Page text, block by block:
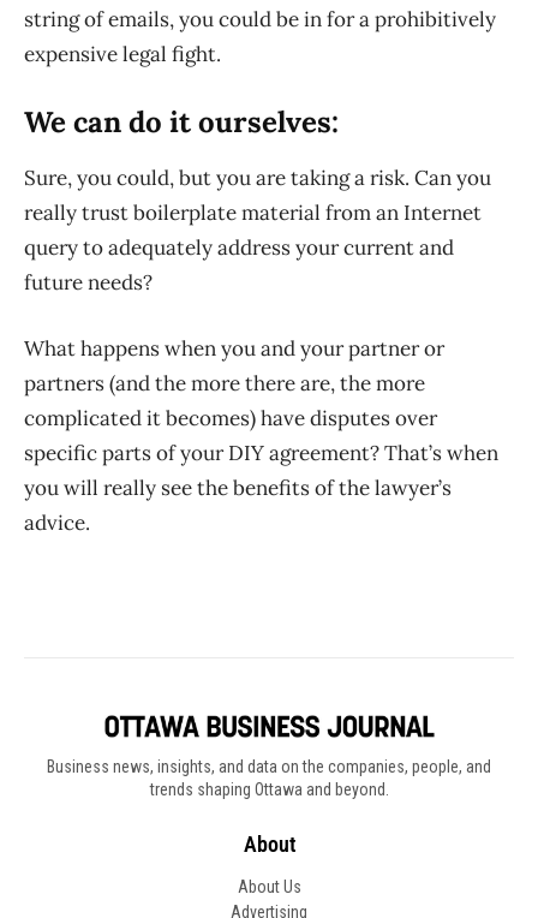
string of emails, you could be in for a prohibitively
expensive legal fight.
We can do it ourselves:
Sure, you could, but you are taking a risk. Can you
really trust boilerplate material from an Internet
query to adequately address your current and
future needs?
What happens when you and your partner or
partners (and the more there are, the more
complicated it becomes) have disputes over
specific parts of your DIY agreement? That’s when
you will really see the benefits of the lawyer’s
advice. ​​​​​​
Business news, insights, and data on the companies, people, and
trends shaping Ottawa and beyond.
About
About Us
Advertising